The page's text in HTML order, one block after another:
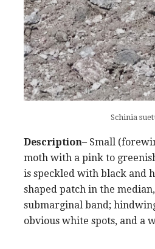
Schinia
Description– Small
moth with a pink to
is speckled with black and
shaped patch in the
submarginal band;
obvious white spots, and a